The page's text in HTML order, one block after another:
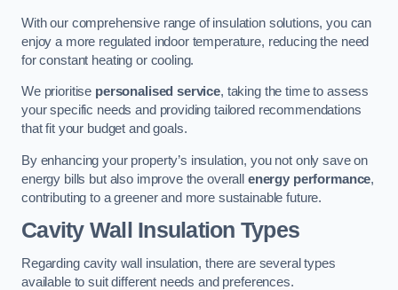
With our comprehensive range of insulation solutions, you can
enjoy a more regulated indoor temperature, reducing the need
for constant heating or cooling.
We prioritise personalised service, taking the time to assess
your specific needs and providing tailored recommendations
that fit your budget and goals.
By enhancing your property’s insulation, you not only save on
energy bills but also improve the overall energy performance,
contributing to a greener and more sustainable future.
Cavity Wall Insulation Types
Regarding cavity wall insulation, there are several types
available to suit different needs and preferences.